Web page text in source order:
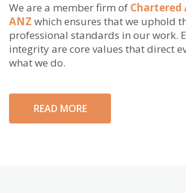
We are a member firm of Chartered
ANZ which ensures that we uphold
professional standards in our work.
integrity are core values that direct
what we do.
READ MORE